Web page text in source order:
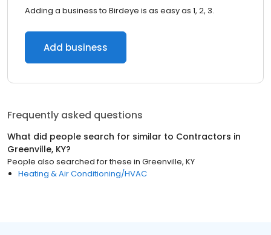
Adding a business to Birdeye is as easy as 1, 2, 3.
Add business
Frequently asked questions
What did people search for similar to Contractors in
Greenville, KY?
People also searched for these in Greenville, KY
Heating & Air Conditioning/HVAC